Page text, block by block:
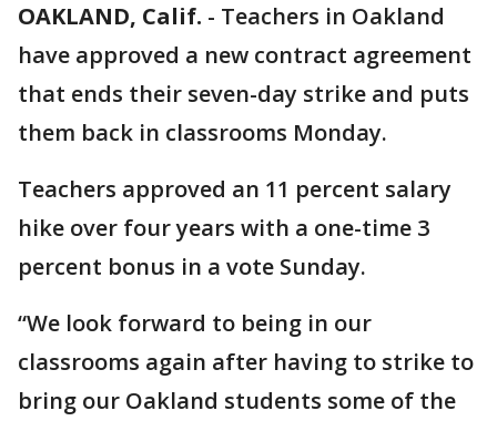
OAKLAND, Calif. - Teachers in Oakland
have approved a new contract agreement
that ends their seven-day strike and puts
them back in classrooms Monday.
Teachers approved an 11 percent salary
hike over four years with a one-time 3
percent bonus in a vote Sunday.
“We look forward to being in our
classrooms again after having to strike to
bring our Oakland students some of the